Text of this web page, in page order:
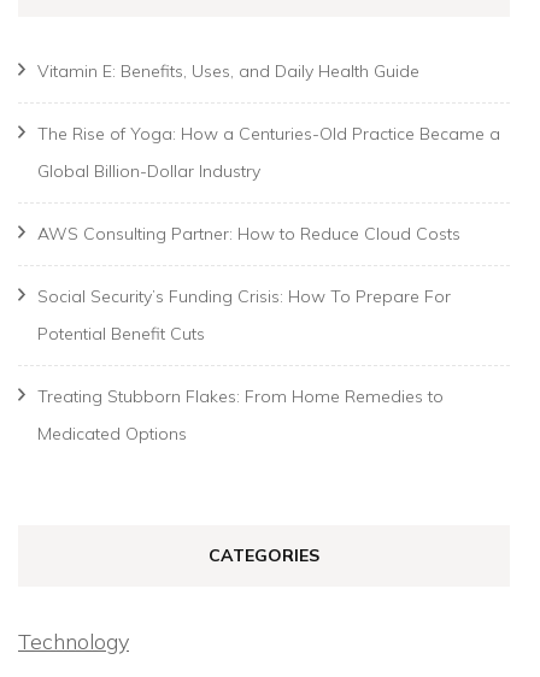
Vitamin E: Benefits, Uses, and Daily Health Guide
The Rise of Yoga: How a Centuries-Old Practice Became a
Global Billion-Dollar Industry
AWS Consulting Partner: How to Reduce Cloud Costs
Social Security’s Funding Crisis: How To Prepare For
Potential Benefit Cuts
Treating Stubborn Flakes: From Home Remedies to
Medicated Options
CATEGORIES
Technology